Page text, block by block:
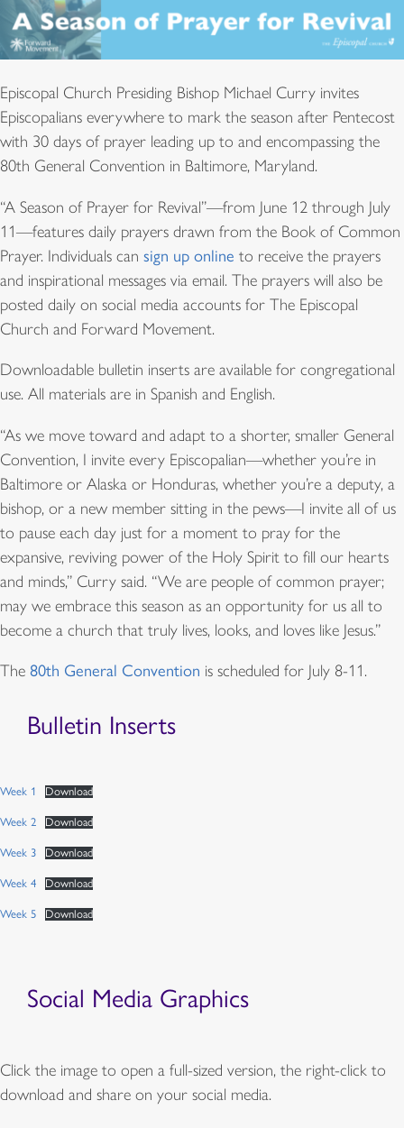
Episcopal Church Presiding Bishop Michael Curry invites
Episcopalians everywhere to mark the season after Pentecost
with 30 days of prayer leading up to and encompassing the
80th General Convention in Baltimore, Maryland.
“A Season of Prayer for Revival”—from June 12 through July
11—features daily prayers drawn from the Book of Common
Prayer. Individuals can sign up online to receive the prayers
and inspirational messages via email. The prayers will also be
posted daily on social media accounts for The Episcopal
Church and Forward Movement.
Downloadable bulletin inserts are available for congregational
use. All materials are in Spanish and English.
“As we move toward and adapt to a shorter, smaller General
Convention, I invite every Episcopalian—whether you’re in
Baltimore or Alaska or Honduras, whether you’re a deputy, a
bishop, or a new member sitting in the pews—I invite all of us
to pause each day just for a moment to pray for the
expansive, reviving power of the Holy Spirit to fill our hearts
and minds,” Curry said. “We are people of common prayer;
may we embrace this season as an opportunity for us all to
become a church that truly lives, looks, and loves like Jesus.”
The 80th General Convention is scheduled for July 8-11.
Bulletin Inserts
Week 1 Download
Week 2 Download
Week 3 Download
Week 4 Download
Week 5 Download
Social Media Graphics
Click the image to open a full-sized version, the right-click to
download and share on your social media.